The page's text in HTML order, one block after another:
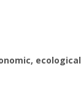
ecological